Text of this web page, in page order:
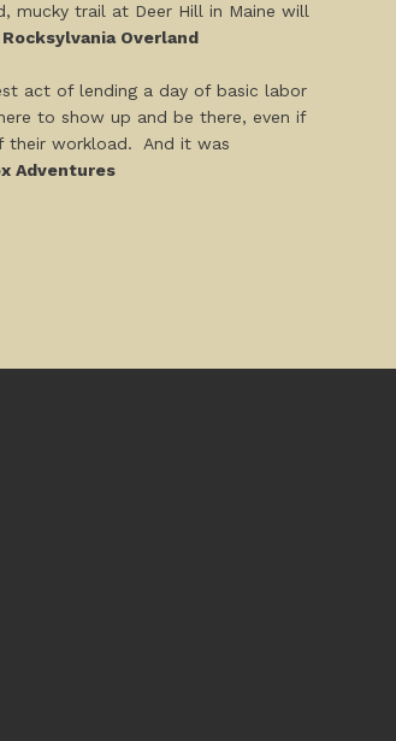
mucky trail at Deer Hill in Maine will
Overland
act of lending a day of basic labor
to show up and be there, even if
their workload. And it was
Adventures